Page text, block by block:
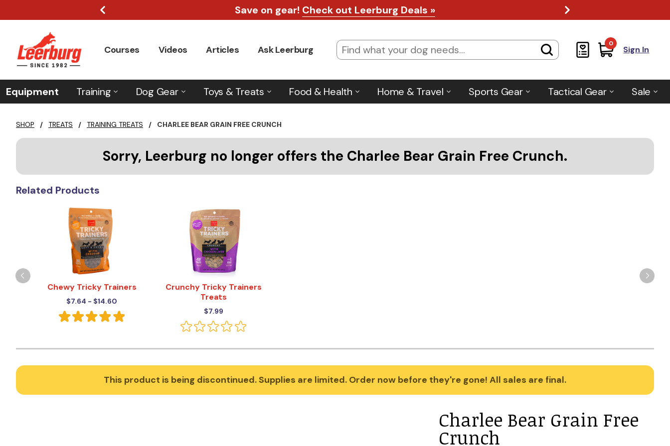
Save on gear! Check out Leerburg Deals »
Courses Videos Articles Ask Leerburg
0
Sign In
Equipment Training Dog Gear Toys & Treats Food & Health Home & Travel Sports Gear Tactical Gear Sale
SHOP / TREATS / TRAINING TREATS / CHARLEE BEAR GRAIN FREE CRUNCH
Sorry, Leerburg no longer offers the Charlee Bear Grain Free Crunch.
Related Products
Chewy Tricky Trainers
$7.64 - $14.60
Crunchy Tricky Trainers
Treats
$7.99
This product is being discontinued. Supplies are limited. Order now before they're gone! All sales are final.
Charlee Bear Grain Free
Crunch